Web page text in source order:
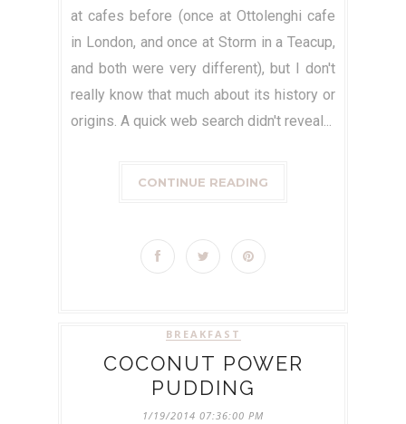
at cafes before (once at Ottolenghi cafe
in London, and once at Storm in a Teacup,
and both were very different), but I don't
really know that much about its history or
origins. A quick web search didn't reveal...
CONTINUE READING
BREAKFAST
COCONUT POWER
PUDDING
1/19/2014 07:36:00 PM